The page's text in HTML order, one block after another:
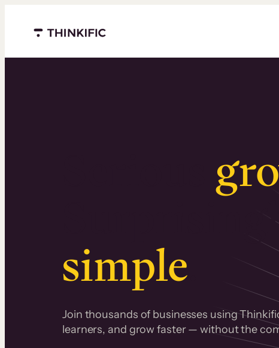
Menu closed
simple
Join thousands of businesses using
learners, and grow faster — without the